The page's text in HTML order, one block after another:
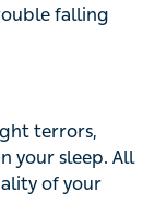
falling
terrors,
your sleep. All
of your